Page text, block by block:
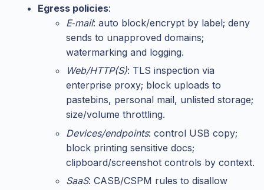
Egress policies:
E‑mail: auto block/encrypt by label; deny
sends to unapproved domains;
watermarking and logging.
Web/HTTP(S): TLS inspection via
enterprise proxy; block uploads to
pastebins, personal mail, unlisted storage;
size/volume throttling.
Devices/endpoints: control USB copy;
block printing sensitive docs;
clipboard/screenshot controls by context.
SaaS: CASB/CSPM rules to disallow